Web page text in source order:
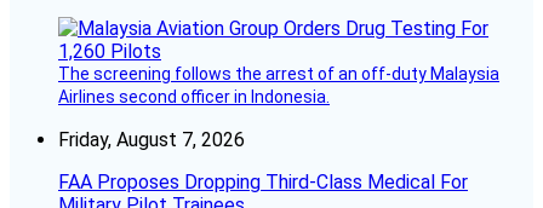
The screening follows the arrest of an off-duty Malaysia
Airlines second officer in Indonesia.
Friday, August 7, 2026
FAA Proposes Dropping Third-Class Medical For